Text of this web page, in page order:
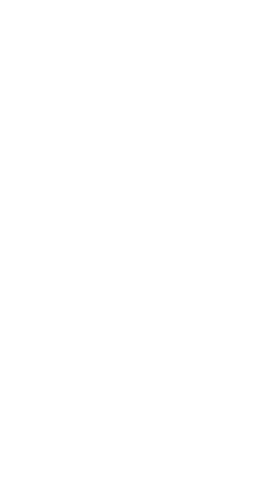
me at home
— UNILORIN
year-old
from the University
recently emerged…